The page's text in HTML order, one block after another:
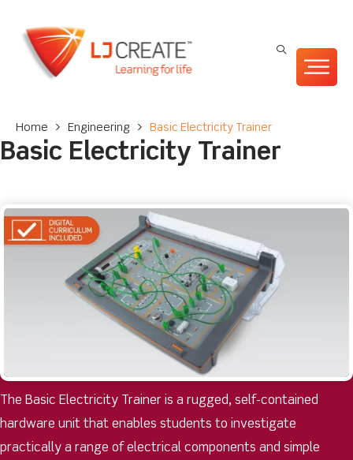
Home > Engineering > Basic Electricity Trainer
Basic Electricity Trainer
The Basic Electricity Trainer is a rugged, self-contained
hardware unit that enables students to investigate
practically a range of electrical components and simple